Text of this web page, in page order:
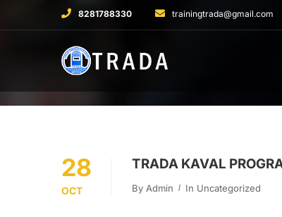
8281788330 trainingtrada@gmail.com
28
OCT
TRADA KAVAL
By Admin In Uncategorized